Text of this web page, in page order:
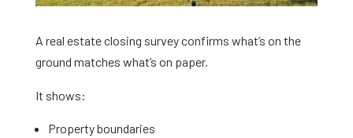
A real estate closing survey confirms what’s on the
ground matches what’s on paper.
It shows:
Property boundaries